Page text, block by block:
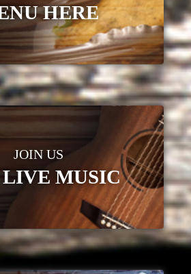
HERE
JOIN US
MUSIC